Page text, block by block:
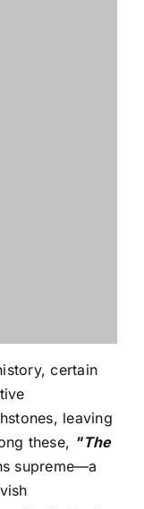
certain
leaving
these, "The
supreme—a